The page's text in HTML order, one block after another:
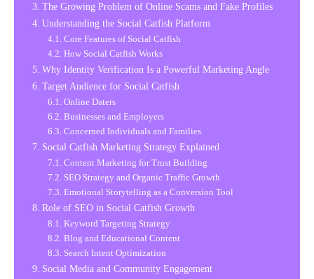
The Growing Problem of Online Scams and Fake Profiles
Understanding the Social Catfish Platform
Core Features of Social Catfish
How Social Catfish Works
Why Identity Verification Is a Powerful Marketing Angle
Target Audience for Social Catfish
Online Daters
Businesses and Employers
Concerned Individuals and Families
Social Catfish Marketing Strategy Explained
Content Marketing for Trust Building
SEO Strategy and Organic Traffic Growth
Emotional Storytelling as a Conversion Tool
Role of SEO in Social Catfish Growth
Keyword Targeting Strategy
Blog and Educational Content
Search Intent Optimization
Social Media and Community Engagement